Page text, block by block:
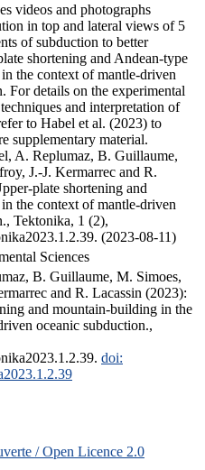
videos and photographs
in top and lateral views of 5
of subduction to better
shortening and Andean-type
the context of mantle-driven
For details on the experimental
and interpretation of
to Habel et al. (2023) to
supplementary material.
A. Replumaz, B. Guillaume,
J.-J. Kermarrec and R.
plate shortening and
the context of mantle-driven
Tektonika, 1 (2),
(2023-08-11)
Sciences
B. Guillaume, M. Simoes,
and R. Lacassin (2023):
and mountain-building in the
oceanic subduction.,
doi:
/ Open Licence 2.0